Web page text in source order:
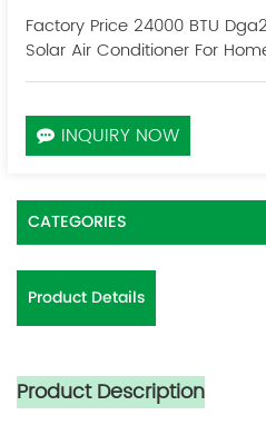
Factory Price 24000 BTU
Solar Air Conditioner For
INQUIRY NOW
CATEGORIES
Product Details
Product Description